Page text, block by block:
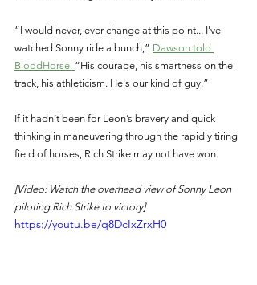
“I would never, ever change at this point... I've
watched Sonny ride a bunch,” Dawson told
BloodHorse. “His courage, his smartness on the
track, his athleticism. He's our kind of guy.”
If it hadn’t been for Leon’s bravery and quick
thinking in maneuvering through the rapidly tiring
field of horses, Rich Strike may not have won.
[Video: Watch the overhead view of Sonny Leon
piloting Rich Strike to victory]
https://youtu.be/q8DcIxZrxH0